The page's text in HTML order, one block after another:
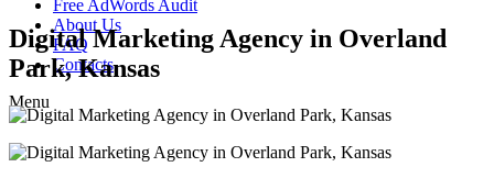
Free AdWords Audit
About Us
FAQ
Contacts
Menu
Digital Marketing Agency in Overland
Park, Kansas